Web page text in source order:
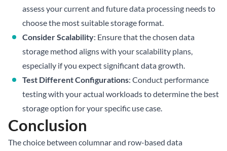
assess your current and future data processing needs to
choose the most suitable storage format.
Consider Scalability: Ensure that the chosen data
storage method aligns with your scalability plans,
especially if you expect significant data growth.
Test Different Configurations: Conduct performance
testing with your actual workloads to determine the best
storage option for your specific use case.
Conclusion
The choice between columnar and row-based data